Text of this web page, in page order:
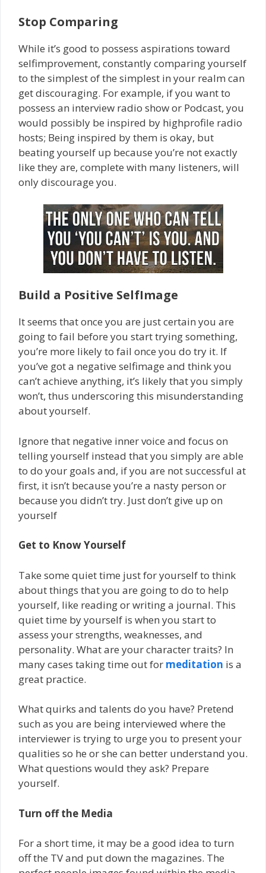
Stop Comparing
While it’s good to possess aspirations toward
self­improvement, constantly comparing yourself
to the simplest of the simplest in your realm can
get discouraging. For example, if you want to
possess an interview radio show or Podcast, you
would possibly be inspired by high­profile radio
hosts; Being inspired by them is okay, but
beating yourself up because you’re not exactly
like they are, ­complete with many listeners,­ will
only discourage you.
Build a Positive Self­Image
It seems that once you are just certain you are
going to fail before you start trying something,
you’re more likely to fail once you do try it. If
you’ve got a negative self­image and think you
can’t achieve anything, it’s likely that you simply
won’t,­ thus underscoring this misunderstanding
about yourself.
Ignore that negative inner voice and focus on
telling yourself instead that you simply are able
to do your goals and, if you are not successful at
first, it isn’t because you’re a nasty person or
because you didn’t try. Just don’t give up on
yourself
Get to Know Yourself
Take some quiet time just for yourself to think
about things that you are going to do to help
yourself, like reading or writing a journal. This
quiet time by yourself is when you start to
assess your strengths, weaknesses, and
personality. What are your character traits? In
many cases taking time out for meditation is a
great practice.
What quirks and talents do you have? Pretend
such as you are being interviewed where the
interviewer is trying to urge you to present your
qualities so he or she can better understand you.
What questions would they ask? Prepare
yourself.
Turn off the Media
For a short time, it may be a good idea to turn
off the TV and put down the magazines. The